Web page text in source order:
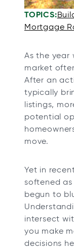
a
n
e
t
a
b
a
n
e
t
b
a
n
e
t
b
a
n
e
t
a
b
TOPICS:
Mortgage
As the year
market
After an
typically
listings,
potential
move.
Yet in
softened
begun to
intersect
you make
decisions